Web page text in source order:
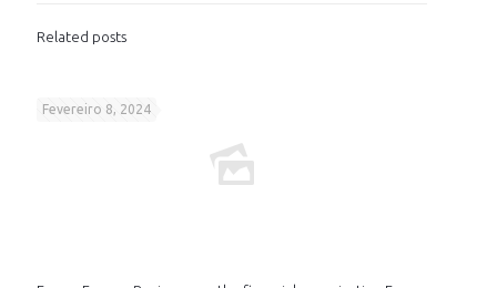
Related posts
Fevereiro 8, 2024